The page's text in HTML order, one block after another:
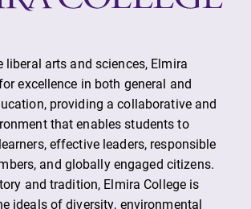
liberal arts and sciences, Elmira
excellence in both general and
providing a collaborative and
that enables students to
effective leaders, responsible
and globally engaged citizens.
and tradition, Elmira College is
ideals of diversity, environmental